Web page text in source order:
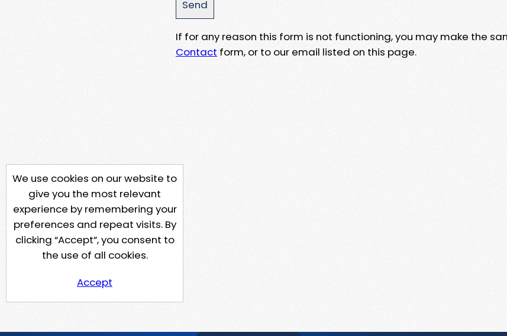
If for any reason this form is not functioning, you may make the
Contact form, or to our email listed on this page.
We use cookies on our website to
give you the most relevant
experience by remembering your
preferences and repeat visits. By
clicking “Accept”, you consent to
the use of all cookies.
Accept